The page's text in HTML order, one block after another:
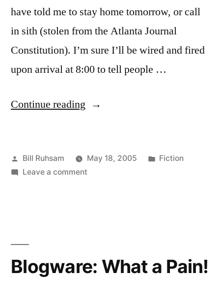
have told me to stay home tomorrow, or call
in sith (stolen from the Atlanta Journal
Constitution). I’m sure I’ll be wired and fired
upon arrival at 8:00 to tell people …
Continue reading “Revenge
Sith”
Posted
by
Bill Ruhsam May 18, 2005
Posted
Fiction
Leave a commenton
Blogware: What a Pain!